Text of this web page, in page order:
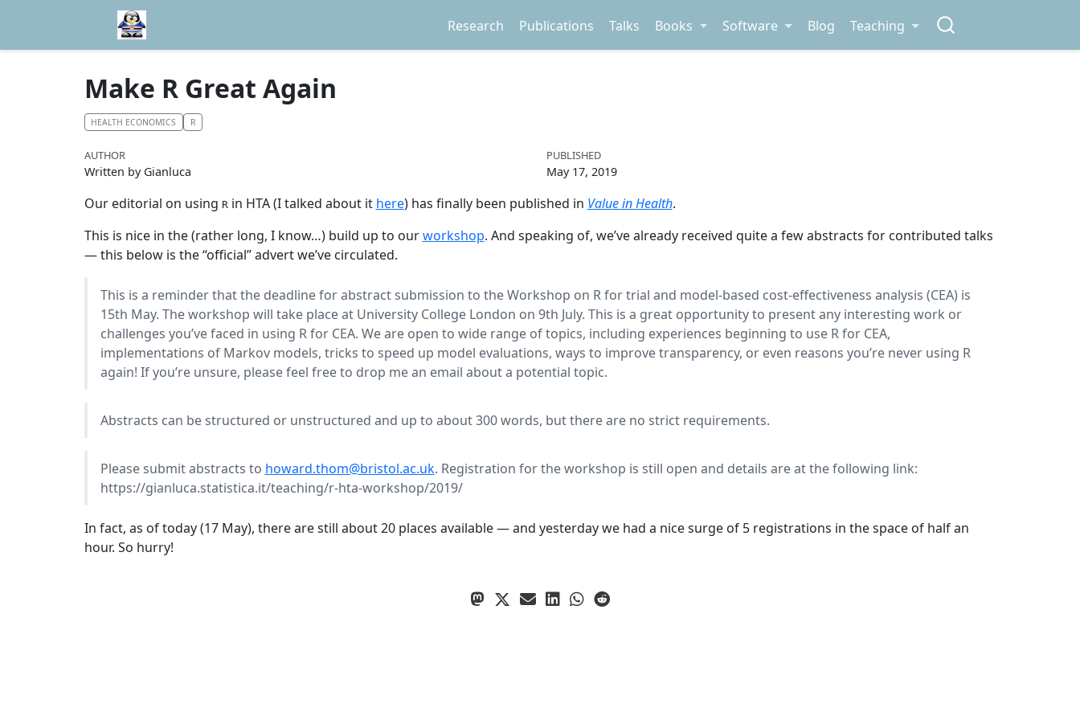
Research Publications Talks Books Software Blog Teaching
Make R Great Again
HEALTH ECONOMICS R
AUTHOR
Written by Gianluca
PUBLISHED
May 17, 2019
Our editorial on using Rin HTA (I talked about it here) has finally been published in Value in Health.
This is nice in the (rather long, I know…) build up to ourworkshop. And speaking of, we’ve already received quite a few abstracts for contributed talks
— this below is the “official” advert we’ve circulated.
This is a reminder that the deadline for abstract submission to the Workshop on R for trial and model-based cost-effectiveness analysis (CEA) is
15th May. The workshop will take place at University College London on 9th July. This is a great opportunity to present any interesting work or
challenges you’ve faced in using R for CEA. We are open to wide range of topics, including experiences beginning to use R for CEA,
implementations of Markov models, tricks to speed up model evaluations, ways to improve transparency, or even reasons you’re never using R
again! If you’re unsure, please feel free to drop me an email about a potential topic.
Abstracts can be structured or unstructured and up to about 300 words, but there are no strict requirements.
Please submit abstracts to howard.thom@bristol.ac.uk. Registration for the workshop is still open and details are at the following link:
https://gianluca.statistica.it/teaching/r-hta-workshop/2019/
In fact, as of today (17 May), there are still about 20 places available — and yesterday we had a nice surge of 5 registrations in the space of half an
hour. So hurry!